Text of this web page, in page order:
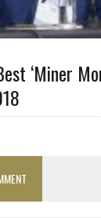
‘Miner